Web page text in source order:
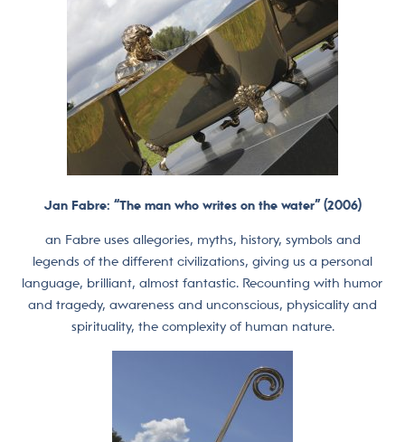
Jan Fabre: “The man who writes on the water” (2006)
an Fabre uses allegories, myths, history, symbols and
legends of the different civilizations, giving us a personal
language, brilliant, almost fantastic. Recounting with humor
and tragedy, awareness and unconscious, physicality and
spirituality, the complexity of human nature.